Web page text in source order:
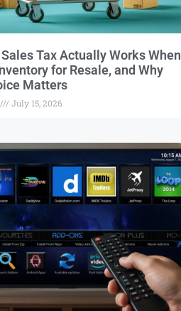
Tax Actually Works When
for Resale, and Why
Matters
July 15, 2026